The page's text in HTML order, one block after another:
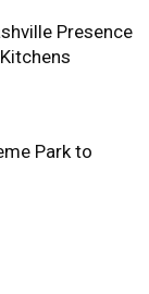
Presence
Park to